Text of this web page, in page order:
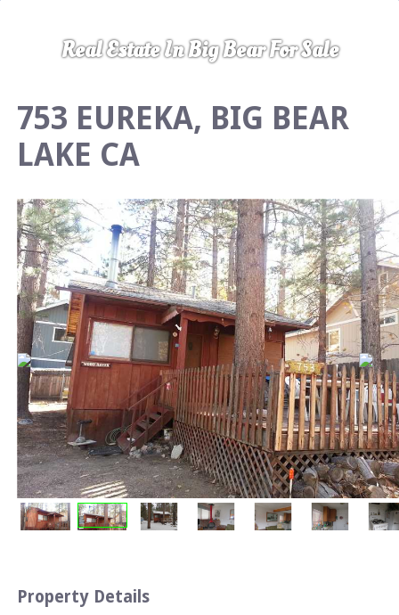
Real Estate In Big Bear For Sale
753 EUREKA, BIG BEAR
LAKE CA
Property Details